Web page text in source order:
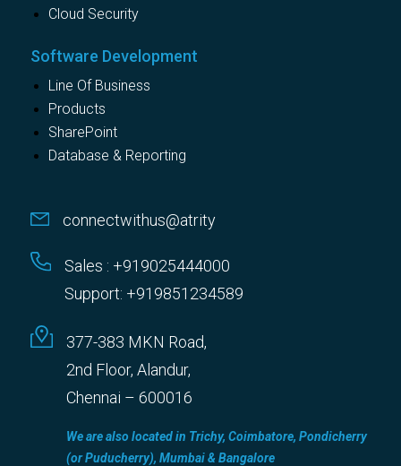
Cloud Security
Software Development
Line Of Business
Products
SharePoint
Database & Reporting
connectwithus@atrity
Sales : +919025444000
Support: +919851234589
377-383 MKN Road,
2nd Floor, Alandur,
Chennai – 600016
We are also located in Trichy, Coimbatore, Pondicherry
(or Puducherry), Mumbai & Bangalore